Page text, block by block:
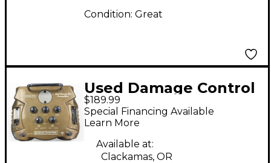
Condition: Great
Used Damage Control
WOMANIZER Effect
Pedal
$189.99
Special Financing Available
Learn More
Available at:
Clackamas, OR